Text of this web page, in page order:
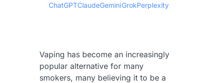
ChatGPTClaudeGeminiGrokPerplexity
Vaping has become an increasingly
popular alternative for many
smokers, many believing it to be a